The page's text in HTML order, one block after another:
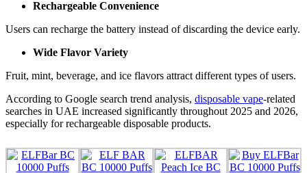
Rechargeable Convenience
Users can recharge the battery instead of discarding the device early.
Wide Flavor Variety
Fruit, mint, beverage, and ice flavors attract different types of users.
According to Google search trend analysis, disposable vape-related
searches in UAE increased significantly throughout 2025 and 2026,
especially for rechargeable disposable products.